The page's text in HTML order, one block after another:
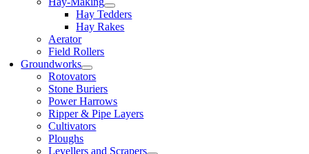
Hay Tedders
Hay Rakes
Aerator
Field Rollers
Groundworks
Rotovators
Stone Buriers
Power Harrows
Ripper & Pipe Layers
Cultivators
Ploughs
Levellers and Scrapers